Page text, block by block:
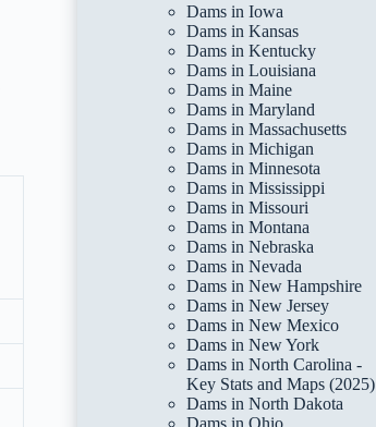
Dams in Iowa
Dams in Kansas
Dams in Kentucky
Dams in Louisiana
Dams in Maine
Dams in Maryland
Dams in Massachusetts
Dams in Michigan
Dams in Minnesota
Dams in Mississippi
Dams in Missouri
Dams in Montana
Dams in Nebraska
Dams in Nevada
Dams in New Hampshire
Dams in New Jersey
Dams in New Mexico
Dams in New York
Dams in North Carolina -
Key Stats and Maps (2025)
Dams in North Dakota
Dams in Ohio